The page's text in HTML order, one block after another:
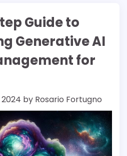
Guide to
Generative AI
for
by Rosario Fortugno